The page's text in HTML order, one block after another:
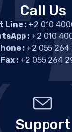
Call Us
Line : +2 010
: +2 010
: +2 055 264
Fax : +2 055 264
Support